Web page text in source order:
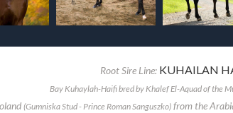
Root Sire Line: KUHAILAN
Bay Kuhaylah-Haifi bred by Khalef El-Aquad of the
(Gumniska Stud - Prince Roman Sanguszko) from the